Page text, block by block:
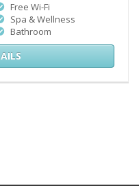
Free Wi-Fi
Spa & Wellness
Bathroom